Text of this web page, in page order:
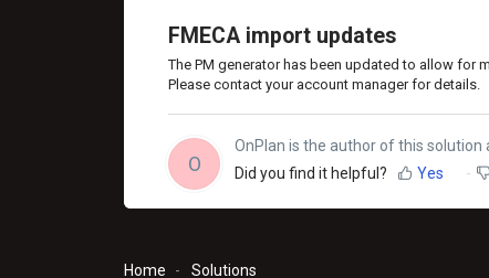
FMECA import updates
The PM generator has been updated to allow for
Please contact your account manager for details.
O
OnPlan is the author of this solution
Did you find it helpful?
Yes
Home Solutions